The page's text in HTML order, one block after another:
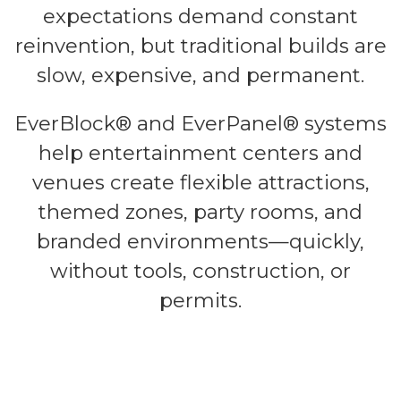
expectations demand constant
reinvention, but traditional builds are
slow, expensive, and permanent.
EverBlock® and EverPanel® systems
help entertainment centers and
venues create flexible attractions,
themed zones, party rooms, and
branded environments—quickly,
without tools, construction, or
permits.